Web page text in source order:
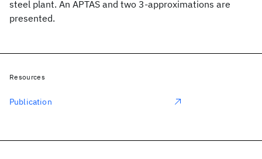
steel plant. An APTAS and two 3-approximations are
presented.
Resources
Publication